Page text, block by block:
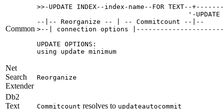
Common
>>-UPDATE INDEX--index-name--FOR TEXT--
'-
--|-- Reorganize -- | -- Commitcount --|--
>--| connection options
UPDATE OPTIONS:
using update minimum
Net
Search
Extender
Reorganize
Db2
Text
Commitcount resolves to updateautocommit